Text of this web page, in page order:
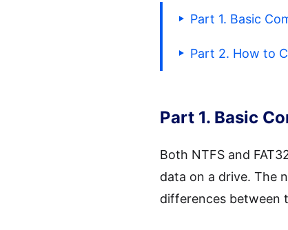
Part 1. Basic
Part 2. How to
Part 1. Basic
Both NTFS and
data on a drive. The
differences between